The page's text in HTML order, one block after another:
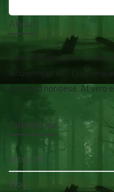
About
Lorem ipsum dolor sit
lacusemper elit. Cras
euismod nonsese. At
Categories
AfterLife
Blog